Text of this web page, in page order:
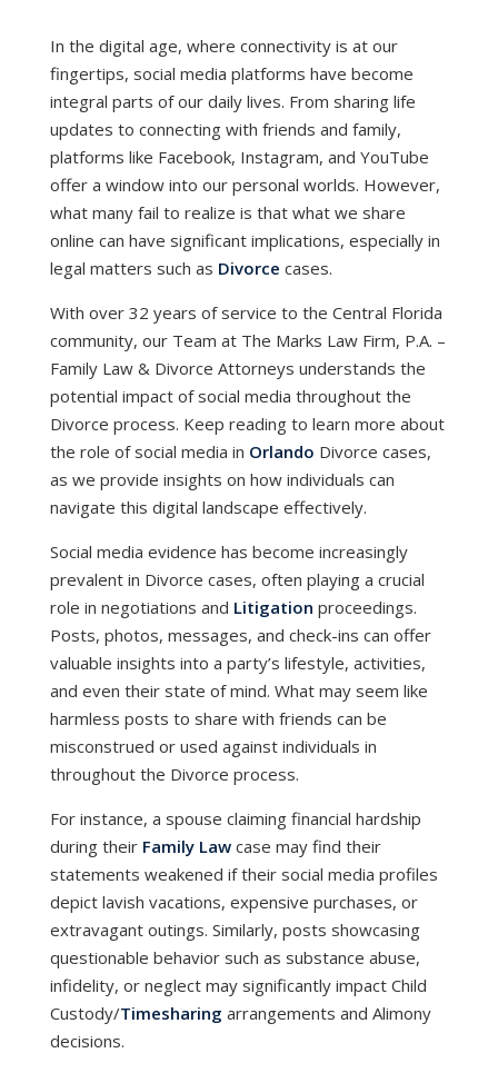
In the digital age, where connectivity is at our
fingertips, social media platforms have become
integral parts of our daily lives. From sharing life
updates to connecting with friends and family,
platforms like Facebook, Instagram, and YouTube
offer a window into our personal worlds. However,
what many fail to realize is that what we share
online can have significant implications, especially in
legal matters such as Divorce cases.
With over 32 years of service to the Central Florida
community, our Team at The Marks Law Firm, P.A. –
Family Law & Divorce Attorneys understands the
potential impact of social media throughout the
Divorce process. Keep reading to learn more about
the role of social media in Orlando Divorce cases,
as we provide insights on how individuals can
navigate this digital landscape effectively.
Social media evidence has become increasingly
prevalent in Divorce cases, often playing a crucial
role in negotiations and Litigation proceedings.
Posts, photos, messages, and check-ins can offer
valuable insights into a party’s lifestyle, activities,
and even their state of mind. What may seem like
harmless posts to share with friends can be
misconstrued or used against individuals in
throughout the Divorce process.
For instance, a spouse claiming financial hardship
during their Family Lawcase may find their
statements weakened if their social media profiles
depict lavish vacations, expensive purchases, or
extravagant outings. Similarly, posts showcasing
questionable behavior such as substance abuse,
infidelity, or neglect may significantly impact Child
Custody/Timesharing arrangements and Alimony
decisions.